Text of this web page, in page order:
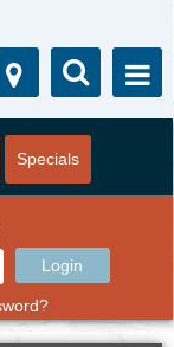
Specials